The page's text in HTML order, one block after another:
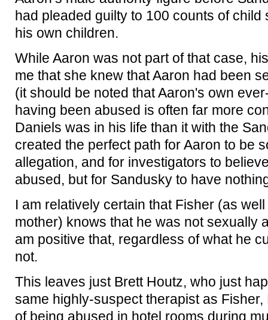
had pleaded guilty to 100 counts of
his own children.
While Aaron was not part of that case,
me that she knew that Aaron had been
(it should be noted that Aaron's own
having been abused is often far more
Daniels was in his life than it with the
created the perfect path for Aaron to be
allegation, and for investigators to
abused, but for Sandusky to have
I am relatively certain that Fisher (as
mother) knows that he was not sexually
am positive that, regardless of what he
not.
This leaves just Brett Houtz, who just
same highly-suspect therapist as Fisher,
of being abused in hotel rooms during